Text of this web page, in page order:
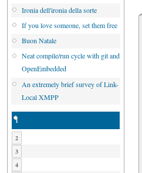
Ironia dell'ironia della sorte
If you love someone, set them free
Buon Natale
Neat compile/run cycle with git and
OpenEmbedded
An extremely brief survey of Link-
Local XMPP
1
2
3
4